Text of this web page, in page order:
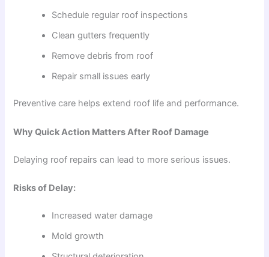
Schedule regular roof inspections
Clean gutters frequently
Remove debris from roof
Repair small issues early
Preventive care helps extend roof life and performance.
Why Quick Action Matters After Roof Damage
Delaying roof repairs can lead to more serious issues.
Risks of Delay:
Increased water damage
Mold growth